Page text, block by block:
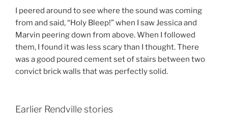
I peered around to see where the sound was coming
from and said, “Holy Bleep!” when I saw Jessica and
Marvin peering down from above. When I followed
them, I found it was less scary than I thought. There
was a good poured cement set of stairs between two
convict brick walls that was perfectly solid.
Earlier Rendville stories